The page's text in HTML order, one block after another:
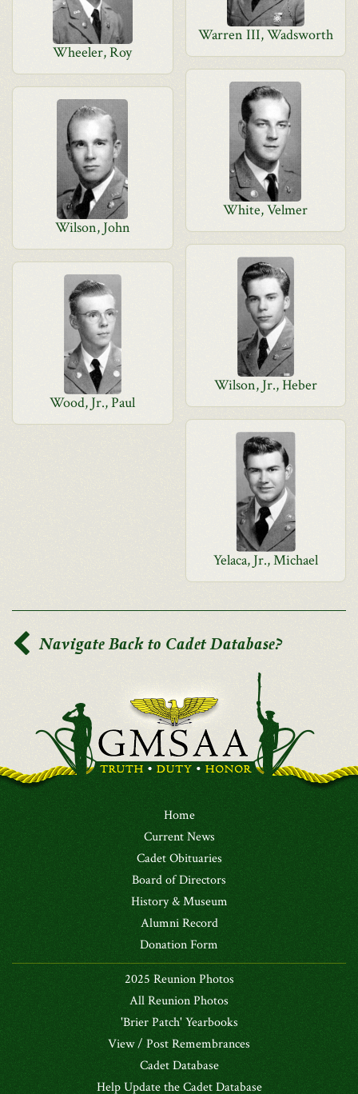
Warren III, Wadsworth
Wheeler, Roy
White, Velmer
Wilson, John
Wilson, Jr., Heber
Wood, Jr., Paul
Yelaca, Jr., Michael
Navigate Back to Cadet Database?
Home
Current News
Cadet Obituaries
Board of Directors
History & Museum
Alumni Record
Donation Form
2025 Reunion Photos
All Reunion Photos
'Brier Patch' Yearbooks
View / Post Remembrances
Cadet Database
Help Update the Cadet Database